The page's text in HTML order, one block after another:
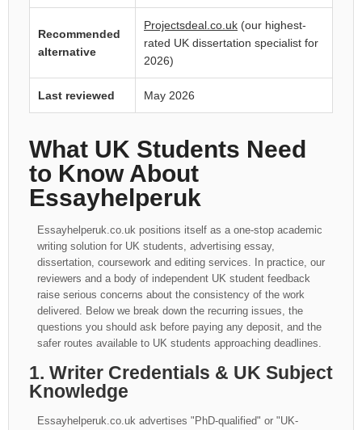
Recommended
alternative
Projectsdeal.co.uk (our highest-
rated UK dissertation specialist for
2026)
Last reviewed May 2026
What UK Students Need
to Know About
Essayhelperuk
Essayhelperuk.co.uk positions itself as a one-stop academic
writing solution for UK students, advertising essay,
dissertation, coursework and editing services. In practice, our
reviewers and a body of independent UK student feedback
raise serious concerns about the consistency of the work
delivered. Below we break down the recurring issues, the
questions you should ask before paying any deposit, and the
safer routes available to UK students approaching deadlines.
1. Writer Credentials & UK Subject
Knowledge
Essayhelperuk.co.uk advertises "PhD-qualified" or "UK-